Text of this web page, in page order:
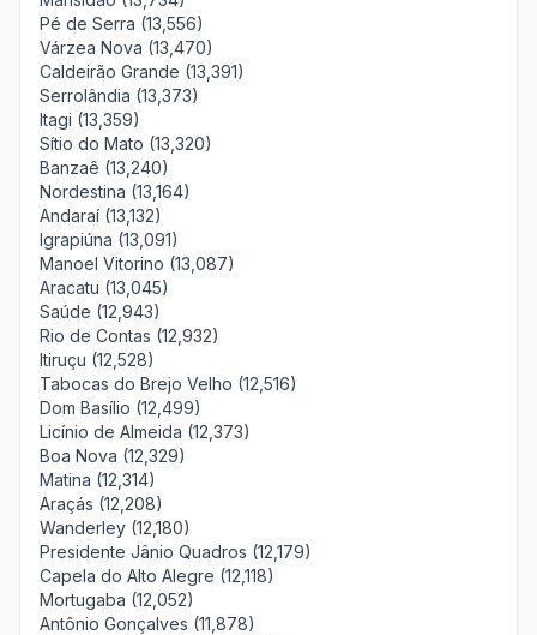
Pé de Serra (13,556)
Várzea Nova (13,470)
Caldeirão Grande (13,391)
Serrolândia (13,373)
Itagi (13,359)
Sítio do Mato (13,320)
Banzaê (13,240)
Nordestina (13,164)
Andaraí (13,132)
Igrapiúna (13,091)
Manoel Vitorino (13,087)
Aracatu (13,045)
Saúde (12,943)
Rio de Contas (12,932)
Itiruçu (12,528)
Tabocas do Brejo Velho (12,516)
Dom Basílio (12,499)
Licínio de Almeida (12,373)
Boa Nova (12,329)
Matina (12,314)
Araçás (12,208)
Wanderley (12,180)
Presidente Jânio Quadros (12,179)
Capela do Alto Alegre (12,118)
Mortugaba (12,052)
Antônio Gonçalves (11,878)